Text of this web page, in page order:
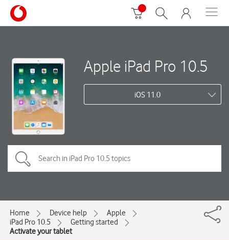
Apple iPad Pro 10.5
iOS 11.0
Home Device help
Apple
iPad Pro 10.5
Getting started
Activate your tablet